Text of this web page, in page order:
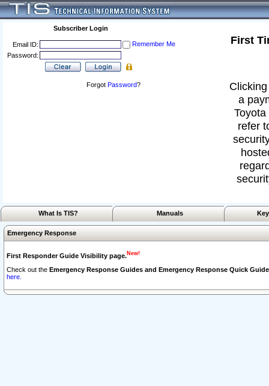
Subscriber Login
Email ID:
Remember Me
Password:
Forgot Password?
First
a
refer
What Is TIS? Manuals
Emergency Response
First Responder Guide Visibility page.New!
Check out the Emergency Response Guides and Emergency Response Quick
here.